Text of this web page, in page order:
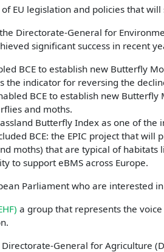
EU legislation and policies that
Directorate-General for
significant success in recent
BCE to establish new Butterfly
the indicator for reversing the
BCE to establish new
and moths.
Butterfly Index as one of
BCE: the EPIC project that
moths) that are typical of habitats
to support eBMS across Europe.
Parliament who are interested
a group that represents the
General for Agriculture